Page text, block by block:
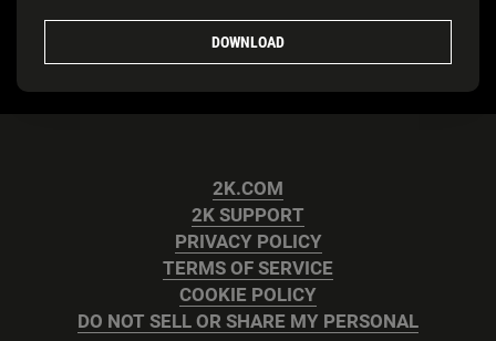
DOWNLOAD
2K.COM
2K SUPPORT
PRIVACY POLICY
TERMS OF SERVICE
COOKIE POLICY
DO NOT SELL OR SHARE MY PERSONAL